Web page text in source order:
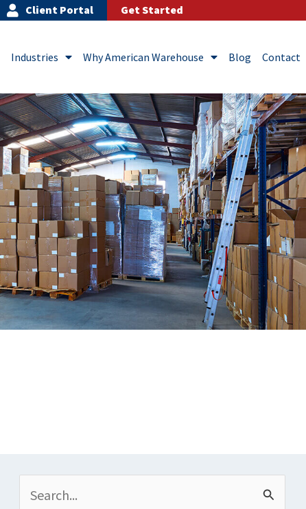
Client Portal Get Started
Industries Why American Warehouse Blog Contact
Search